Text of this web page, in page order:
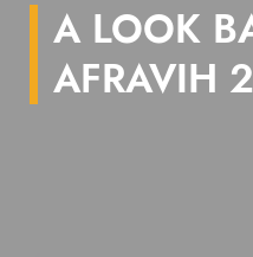
A LOOK
AFRAVIH